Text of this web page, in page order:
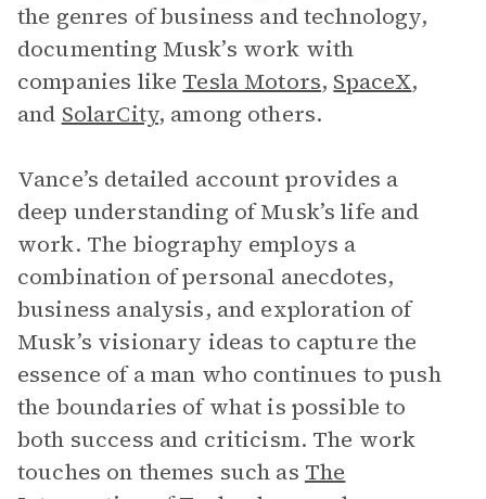
the genres of business and technology,
documenting Musk’s work with
companies like Tesla Motors, SpaceX,
and SolarCity, among others.
Vance’s detailed account provides a
deep understanding of Musk’s life and
work. The biography employs a
combination of personal anecdotes,
business analysis, and exploration of
Musk’s visionary ideas to capture the
essence of a man who continues to push
the boundaries of what is possible to
both success and criticism. The work
touches on themes such as The